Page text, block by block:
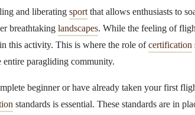
and liberating sport that allows enthusiasts to
breathtaking landscapes. While the feeling of
this activity. This is where the role ofcertification
paragliding community.
beginner or have already taken your first
standards is essential. These standards are in